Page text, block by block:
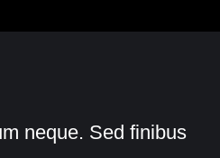
neque. Sed finibus